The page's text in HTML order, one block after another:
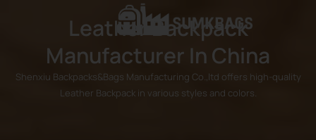
Leather Backpack
Manufacturer In China
Shenxiu Backpacks&Bags Manufacturing Co.,ltd offers high-quality
Leather Backpack in various styles and colors.